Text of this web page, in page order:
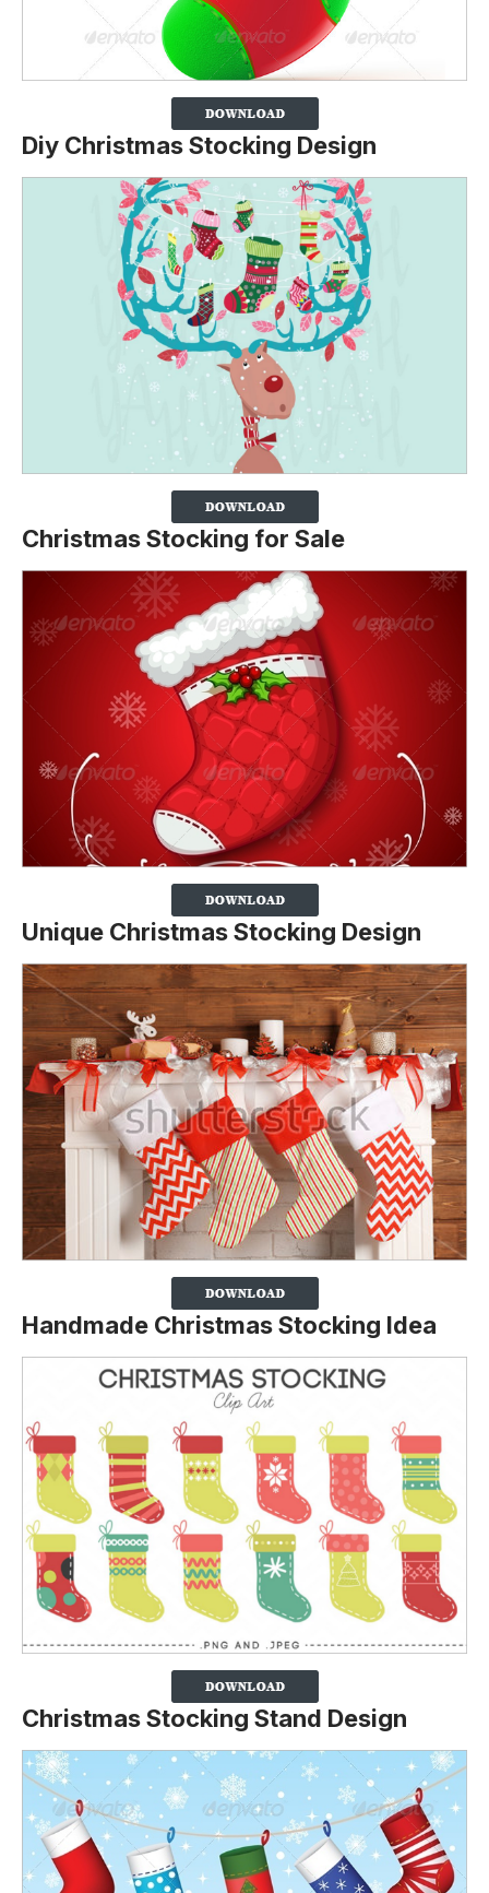
Diy Christmas Stocking Design
Christmas Stocking for Sale
Unique Christmas Stocking Design
Handmade Christmas Stocking Idea
Christmas Stocking Stand Design